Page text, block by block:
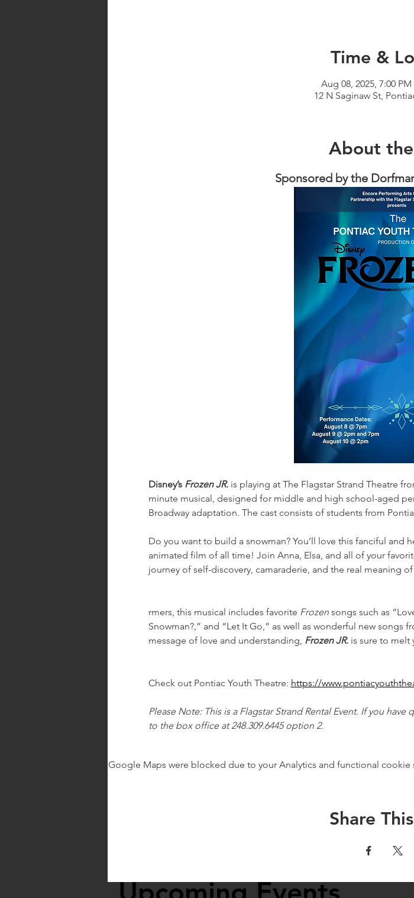
Time &
Aug 08, 2025, 7:00
12 N Saginaw St,
About
Sponsored by the
Disney’s Frozen JR. is playing at The Flagstar Strand Theatre
minute musical, designed for middle and high school-aged
Broadway adaptation. The cast consists of students from
Do you want to build a snowman? You’ll love this fanciful
animated film of all time! Join Anna, Elsa, and all of your
journey of self-discovery, camaraderie, and the real meaning
rmers, this musical includes favorite Frozen songs such as
Snowman?,” and “Let It Go,” as well as wonderful new
message of love and understanding, Frozen JR. is sure to melt
Check out Pontiac Youth Theatre: https://
Please Note: This is a Flagstar Strand Rental Event. If you
to the box office at 248.309.6445 option 2.
Google Maps were blocked due to your Analytics and functional cookie
Share